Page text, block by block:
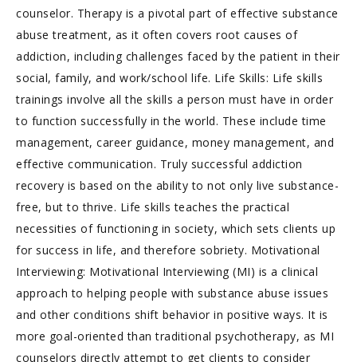
counselor. Therapy is a pivotal part of effective substance
abuse treatment, as it often covers root causes of
addiction, including challenges faced by the patient in their
social, family, and work/school life. Life Skills: Life skills
trainings involve all the skills a person must have in order
to function successfully in the world. These include time
management, career guidance, money management, and
effective communication. Truly successful addiction
recovery is based on the ability to not only live substance-
free, but to thrive. Life skills teaches the practical
necessities of functioning in society, which sets clients up
for success in life, and therefore sobriety. Motivational
Interviewing: Motivational Interviewing (MI) is a clinical
approach to helping people with substance abuse issues
and other conditions shift behavior in positive ways. It is
more goal-oriented than traditional psychotherapy, as MI
counselors directly attempt to get clients to consider